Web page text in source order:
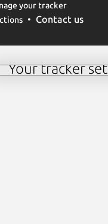
your tracker
Contact us
Your tracker
methods by us and
to change your
Manage your